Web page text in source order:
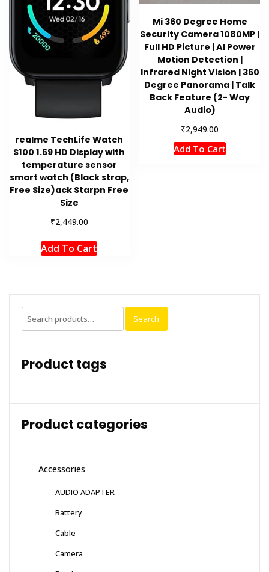
realme TechLife Watch
S100 1.69 HD Display with
temperature sensor
smart watch (Black strap,
Free Size)ack Starpn Free
Size
₹2,449.00
Add To Cart
Mi 360 Degree Home
Security Camera 1080MP |
Full HD Picture | AI Power
Motion Detection |
Infrared Night Vision | 360
Degree Panorama | Talk
Back Feature (2- Way
Audio)
₹2,949.00
Add To Cart
Search
for:
Search
Product tags
Product categories
Accessories
AUDIO ADAPTER
Battery
Cable
Camera